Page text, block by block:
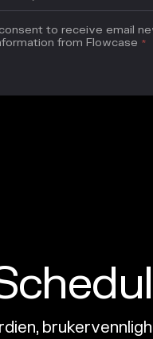
to receive email
from Flowcase *